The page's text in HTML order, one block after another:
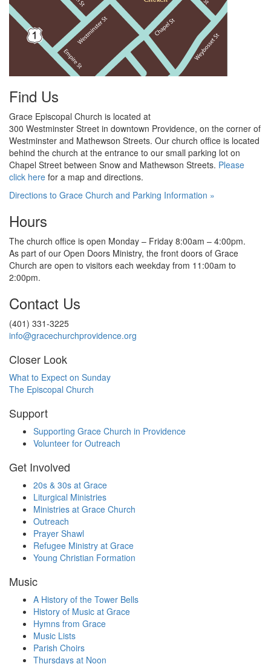
Find Us
Grace Episcopal Church is located at
300 Westminster Street in downtown Providence, on the corner of
Westminster and Mathewson Streets. Our church office is located
behind the church at the entrance to our small parking lot on
Chapel Street between Snow and Mathewson Streets. Please
click here for a map and directions.
Directions to Grace Church and Parking Information »
Hours
The church office is open Monday – Friday 8:00am – 4:00pm.
As part of our Open Doors Ministry, the front doors of Grace
Church are open to visitors each weekday from 11:00am to
2:00pm.
Contact Us
(401) 331-3225
info@gracechurchprovidence.org
Closer Look
What to Expect on Sunday
The Episcopal Church
Support
Supporting Grace Church in Providence
Volunteer for Outreach
Get Involved
20s & 30s at Grace
Liturgical Ministries
Ministries at Grace Church
Outreach
Prayer Shawl
Refugee Ministry at Grace
Young Christian Formation
Music
A History of the Tower Bells
History of Music at Grace
Hymns from Grace
Music Lists
Parish Choirs
Thursdays at Noon